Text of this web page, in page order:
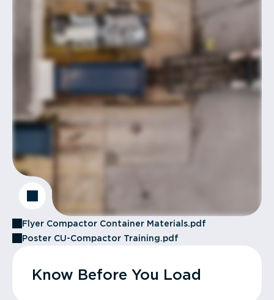
Flyer Compactor Container Materials.pdf
Poster CU-Compactor Training.pdf
Know Before You Load